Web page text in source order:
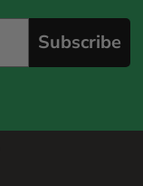
Subscribe